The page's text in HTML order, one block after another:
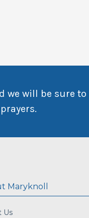
we will be sure
Maryknoll
Us